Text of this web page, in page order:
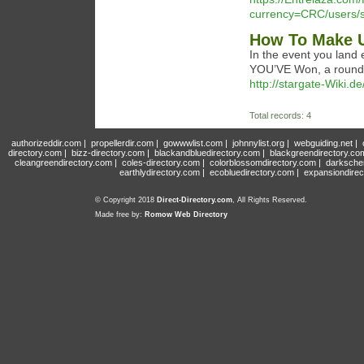
currency=CRC/
How To Make
In the event you land
YOU’VE Won, a
http://stargate-
Total records: 4
authorizeddir.com| propellerdir.com| gowwwlist.com| johnnylist.org| webguiding.net|
directory.com | bizz-directory.com | blackandbluedirectory.com |
cleangreendirectory.com | coles-directory.com | colorblossomdirectory.com |
earthlydirectory.com | ecobluedirectory.com |
© Copyright 2018 Direct-Directory.com, All Rights Reserved.
Made free by: Romow Web Directory